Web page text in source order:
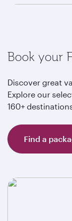
Book your
Discover great
Explore our
160+
Find a